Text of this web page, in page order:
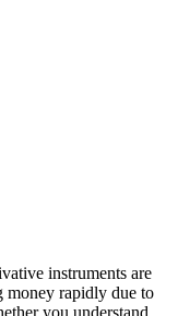
instruments are
money rapidly due to